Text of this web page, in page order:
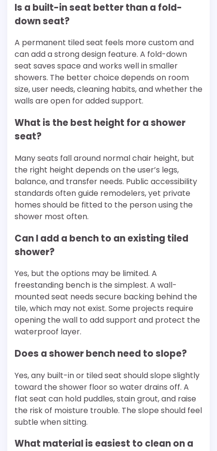
Is a built-in seat better than a fold-
down seat?
A permanent tiled seat feels more custom and
can add a strong design feature. A fold-down
seat saves space and works well in smaller
showers. The better choice depends on room
size, user needs, cleaning habits, and whether the
walls are open for added support.
What is the best height for a shower
seat?
Many seats fall around normal chair height, but
the right height depends on the user’s legs,
balance, and transfer needs. Public accessibility
standards often guide remodelers, yet private
homes should be fitted to the person using the
shower most often.
Can I add a bench to an existing tiled
shower?
Yes, but the options may be limited. A
freestanding bench is the simplest. A wall-
mounted seat needs secure backing behind the
tile, which may not exist. Some projects require
opening the wall to add support and protect the
waterproof layer.
Does a shower bench need to slope?
Yes, any built-in or tiled seat should slope slightly
toward the shower floor so water drains off. A
flat seat can hold puddles, stain grout, and raise
the risk of moisture trouble. The slope should feel
subtle when sitting.
What material is easiest to clean on a